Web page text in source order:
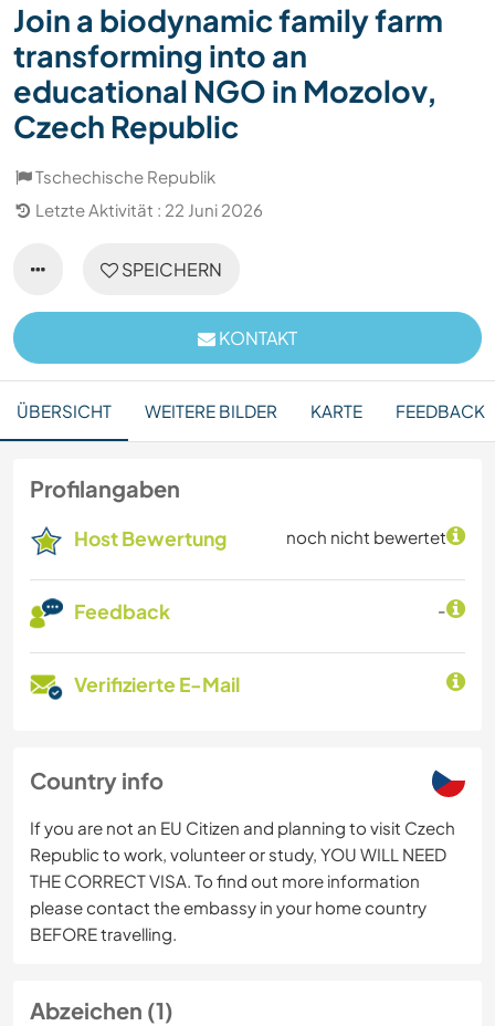
Join a biodynamic family farm
transforming into an
educational NGO in Mozolov,
Czech Republic
Tschechische Republik
Letzte Aktivität : 22 Juni 2026
SPEICHERN
KONTAKT
ÜBERSICHT WEITERE BILDER KARTE FEEDBACK
Profilangaben
Host Bewertung noch nicht bewertet
Feedback -
Verifizierte E-Mail
Country info
If you are not an EU Citizen and planning to visit Czech
Republic to work, volunteer or study, YOU WILL NEED
THE CORRECT VISA. To find out more information
please contact the embassy in your home country
BEFORE travelling.
Abzeichen (1)